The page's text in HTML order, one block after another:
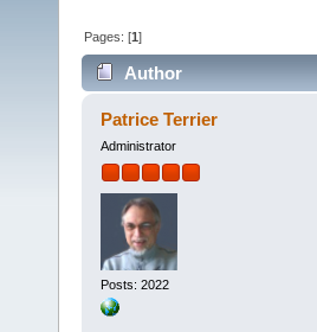
Pages: [1]
Author
Patrice Terrier
Administrator
Posts: 2022